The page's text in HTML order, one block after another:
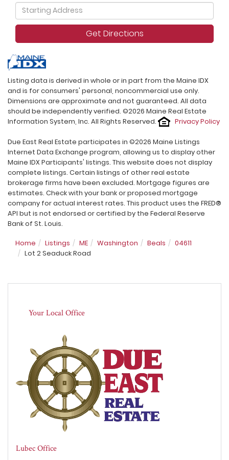
Driving
Directions
Get Directions
Listing data is derived in whole or in part from the Maine IDX
and is for consumers' personal, noncommercial use only.
Dimensions are approximate and not guaranteed. All data
should be independently verified. ©2026 Maine Real Estate
Information System, Inc. All Rights Reserved.
Privacy Policy
Due East Real Estate participates in ©2026 Maine Listings
Internet Data Exchange program, allowing us to display other
Maine IDX Participants' listings. This website does not display
complete listings. Certain listings of other real estate
brokerage firms have been excluded. Mortgage figures are
estimates. Check with your bank or proposed mortgage
company for actual interest rates. This product uses the FRED®
API but is not endorsed or certified by the Federal Reserve
Bank of St. Louis.
Home
Listings ME Washington Beals
04611
Lot 2 Seaduck Road
Your Local Office
Lubec Office